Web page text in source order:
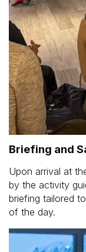
Briefing and
Upon arrival at
by the activity
briefing tailored
of the day.